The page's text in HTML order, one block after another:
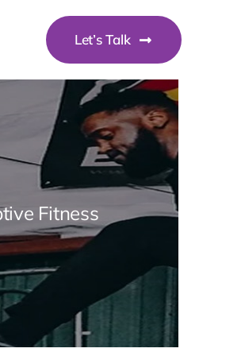
Let’s Talk
Fitness